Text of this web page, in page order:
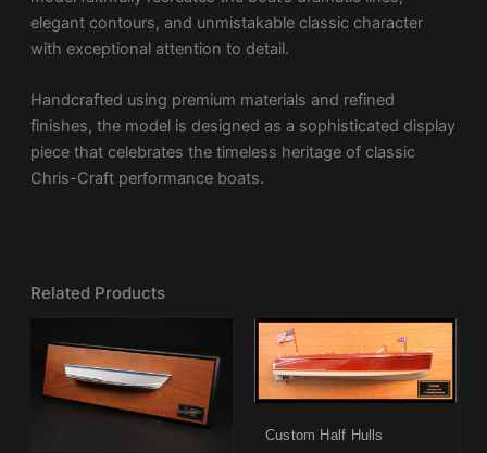
elegant contours, and unmistakable classic character
with exceptional attention to detail.
Handcrafted using premium materials and refined
finishes, the model is designed as a sophisticated display
piece that celebrates the timeless heritage of classic
Chris-Craft performance boats.
Related Products
Custom Half Hulls